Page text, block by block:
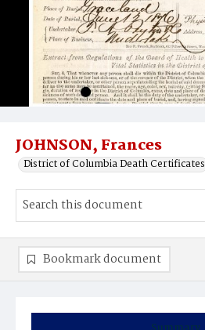
JOHNSON, Frances
District of Columbia Death Certificates
Bookmark document